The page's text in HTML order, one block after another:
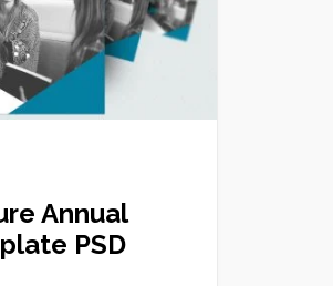
Annual
PSD